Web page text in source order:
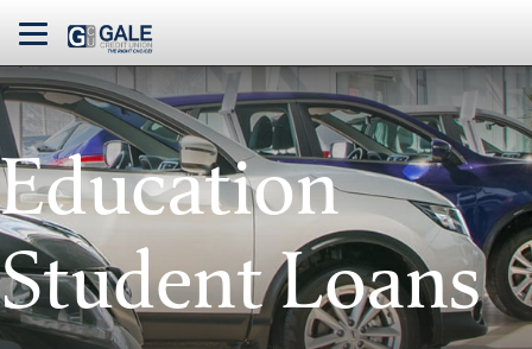
navbar toggle
Education
Student Loans